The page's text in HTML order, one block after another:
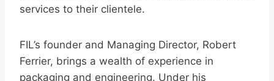
services to their clientele.
FIL’s founder and Managing Director, Robert
Ferrier, brings a wealth of experience in
packaging and engineering. Under his